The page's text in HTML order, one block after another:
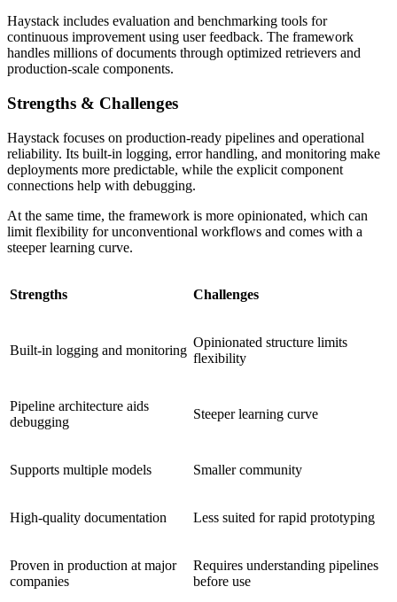
Haystack includes evaluation and benchmarking tools for
continuous improvement using user feedback. The framework
handles millions of documents through optimized retrievers and
production-scale components.
Strengths & Challenges
Haystack focuses on production-ready pipelines and operational
reliability. Its built-in logging, error handling, and monitoring make
deployments more predictable, while the explicit component
connections help with debugging.
At the same time, the framework is more opinionated, which can
limit flexibility for unconventional workflows and comes with a
steeper learning curve.
Strengths Challenges
Built-in logging and monitoring
Opinionated structure limits
flexibility
Pipeline architecture aids
debugging
Steeper learning curve
Supports multiple models Smaller community
High-quality documentation Less suited for rapid prototyping
Proven in production at major
companies
Requires understanding pipelines
before use